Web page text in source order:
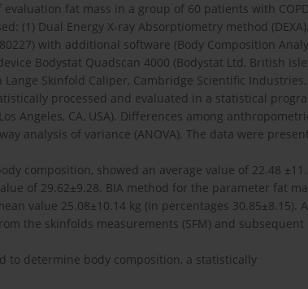
fat mass in a group of 60 patients with COPD
(1) Dual Energy X-ray Absorptiometry method (DEXA),
with additional software (Body Composition
Bodystat Quadscan 4000 (Bodystat Ltd, British
Skinfold Caliper, Cambridge Scientific Industries,
processed and evaluated in a statistical
Angeles, CA, USA). Differences among
analysis of variance (ANOVA). The data were
composition, showed an average value of 22.48
of 29.62±9.28. BIA method for the parameter fat
value 25.08±10.14 kg (in percentages 30.85±8.15).
the skinfolds measurements (SFM) and subsequent
to determine body composition, a statistically